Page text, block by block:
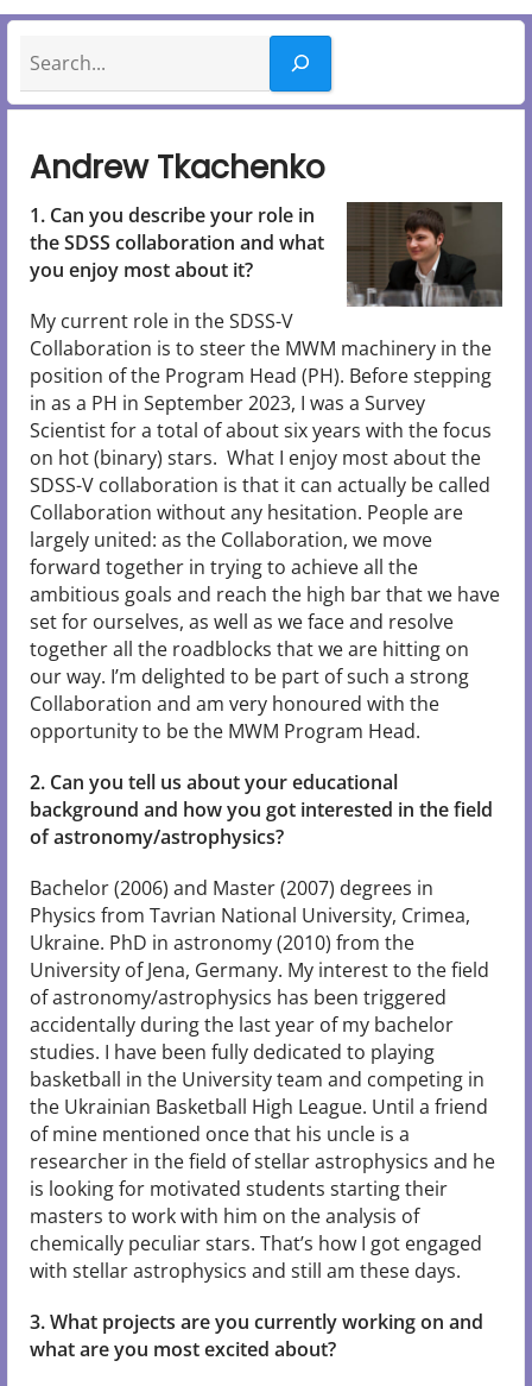
Andrew Tkachenko
1. Can you describe your role in
the SDSS collaboration and what
you enjoy most about it?
My current role in the SDSS-V
Collaboration is to steer the MWM machinery in the
position of the Program Head (PH). Before stepping
in as a PH in September 2023, I was a Survey
Scientist for a total of about six years with the focus
on hot (binary) stars. What I enjoy most about the
SDSS-V collaboration is that it can actually be called
Collaboration without any hesitation. People are
largely united: as the Collaboration, we move
forward together in trying to achieve all the
ambitious goals and reach the high bar that we have
set for ourselves, as well as we face and resolve
together all the roadblocks that we are hitting on
our way. I’m delighted to be part of such a strong
Collaboration and am very honoured with the
opportunity to be the MWM Program Head.
2. Can you tell us about your educational
background and how you got interested in the field
of astronomy/astrophysics?
Bachelor (2006) and Master (2007) degrees in
Physics from Tavrian National University, Crimea,
Ukraine. PhD in astronomy (2010) from the
University of Jena, Germany. My interest to the field
of astronomy/astrophysics has been triggered
accidentally during the last year of my bachelor
studies. I have been fully dedicated to playing
basketball in the University team and competing in
the Ukrainian Basketball High League. Until a friend
of mine mentioned once that his uncle is a
researcher in the field of stellar astrophysics and he
is looking for motivated students starting their
masters to work with him on the analysis of
chemically peculiar stars. That’s how I got engaged
with stellar astrophysics and still am these days.
3. What projects are you currently working on and
what are you most excited about?